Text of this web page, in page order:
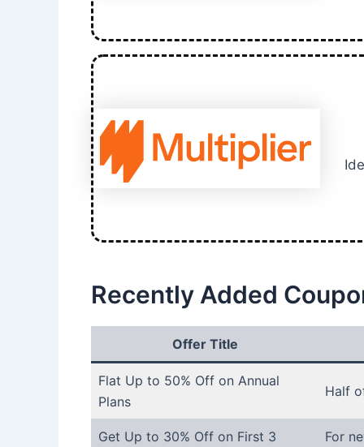
Recently Added
Offer Title
Flat Up to 50% Off on Annual
Plans
Half
Get Up to 30% Off on First 3
For